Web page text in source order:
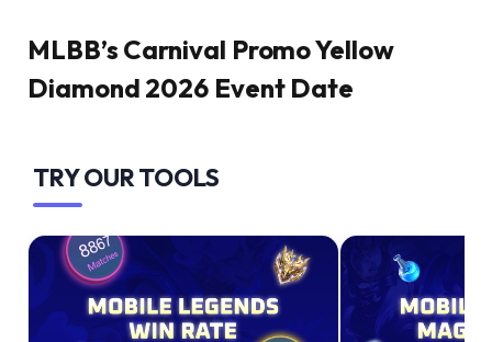
MLBB’s Carnival Promo Yellow
Diamond 2026 Event Date
TRY OUR TOOLS